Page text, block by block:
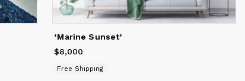
‘Marine Sunset’
Price
$8,000
$8,000
Free Shipping